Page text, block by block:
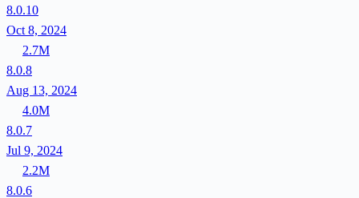
8.0.10
Oct 8, 2024
2.7M
8.0.8
Aug 13, 2024
4.0M
8.0.7
Jul 9, 2024
2.2M
8.0.6